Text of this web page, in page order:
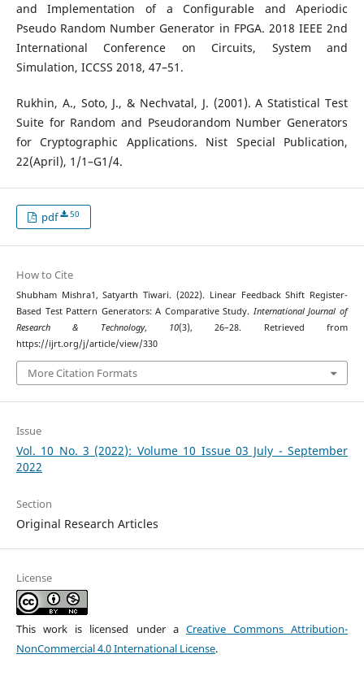
and Implementation of a Configurable and Aperiodic
Pseudo Random Number Generator in FPGA. 2018 IEEE 2nd
International Conference on Circuits, System and
Simulation, ICCSS 2018, 47–51.
Rukhin, A., Soto, J., & Nechvatal, J. (2001). A Statistical Test
Suite for Random and Pseudorandom Number Generators
for Cryptographic Applications. Nist Special Publication,
22(April), 1/1–G1/4.
pdf 50
How to Cite
Shubham Mishra1, Satyarth Tiwari. (2022). Linear Feedback Shift Register-
Based Test Pattern Generators: A Comparative Study. International Journal of
Research & Technology, 10(3), 26–28. Retrieved from
https://ijrt.org/j/article/view/330
More Citation Formats
Issue
Vol. 10 No. 3 (2022): Volume 10 Issue 03 July - September
2022
Section
Original Research Articles
License
This work is licensed under a Creative Commons Attribution-
NonCommercial 4.0 International License.